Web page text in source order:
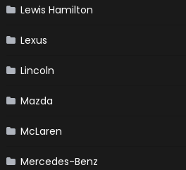
Lewis Hamilton
Lexus
Lincoln
Mazda
McLaren
Mercedes-Benz